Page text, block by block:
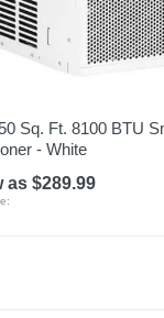
Sq. Ft. 8100 BTU
- White
as $289.99